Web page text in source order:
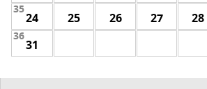
35
24 25 26 27 28
36
31